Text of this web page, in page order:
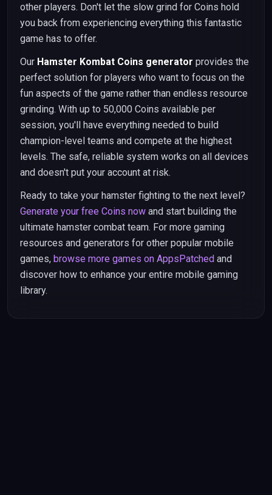
other players. Don't let the slow grind for Coins hold
you back from experiencing everything this fantastic
game has to offer.
Our Hamster Kombat Coins generator provides the
perfect solution for players who want to focus on the
fun aspects of the game rather than endless resource
grinding. With up to 50,000 Coins available per
session, you'll have everything needed to build
champion-level teams and compete at the highest
levels. The safe, reliable system works on all devices
and doesn't put your account at risk.
Ready to take your hamster fighting to the next level?
Generate your free Coins now and start building the
ultimate hamster combat team. For more gaming
resources and generators for other popular mobile
games, browse more games on AppsPatched and
discover how to enhance your entire mobile gaming
library.